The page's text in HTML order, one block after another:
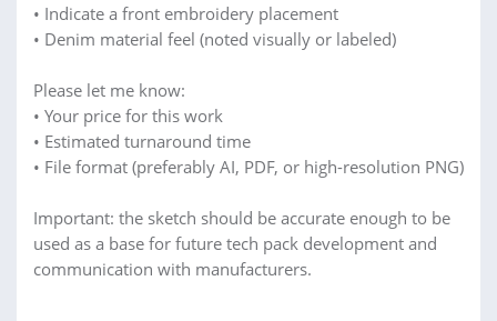
• Indicate a front embroidery placement
• Denim material feel (noted visually or labeled)
Please let me know:
• Your price for this work
• Estimated turnaround time
• File format (preferably AI, PDF, or high-resolution PNG)
Important: the sketch should be accurate enough to be
used as a base for future tech pack development and
communication with manufacturers.